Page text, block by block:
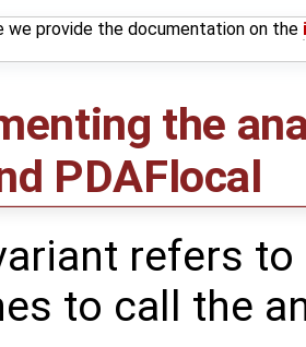
we provide the documentation on the
the
PDAFlocal
refers
to call the